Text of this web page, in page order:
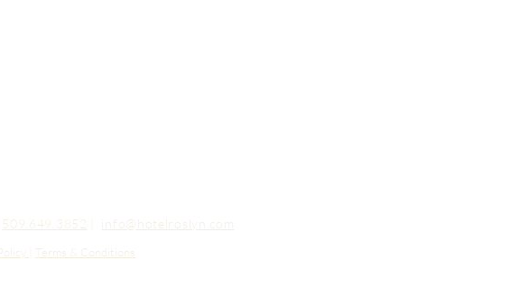
509.649.3852 info@hotelroslyn.com
Terms & Conditions